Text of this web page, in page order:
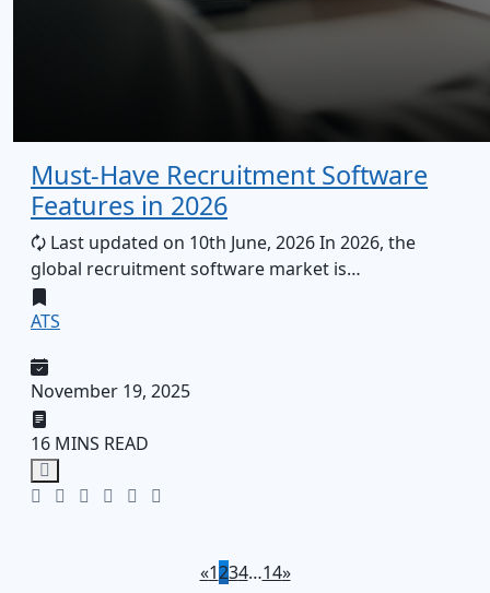
Must-Have Recruitment Software
Features in 2026
🗘 Last updated on 10th June, 2026 In 2026, the
global recruitment software market is…
ATS
November 19, 2025
16 MINS READ
«1234…14»